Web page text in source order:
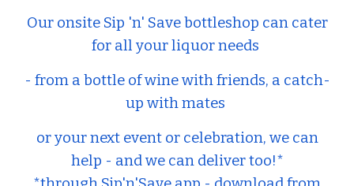
Our onsite Sip 'n' Save bottleshop can cater
for all your liquor needs
- from a bottle of wine with friends, a catch-
up with mates
or your next event or celebration, we can
help - and we can deliver too!*